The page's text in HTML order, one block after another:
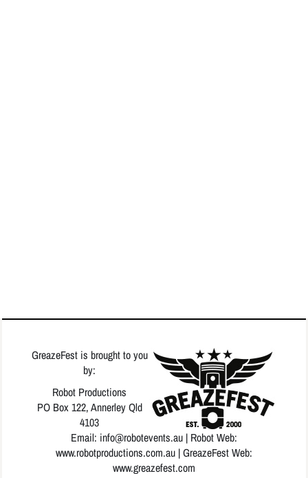
GreazeFest is brought to you
by:
Robot Productions
PO Box 122, Annerley Qld
4103
Email: info@robotevents.au | Robot Web:
www.robotproductions.com.au | GreazeFest Web:
www.greazefest.com